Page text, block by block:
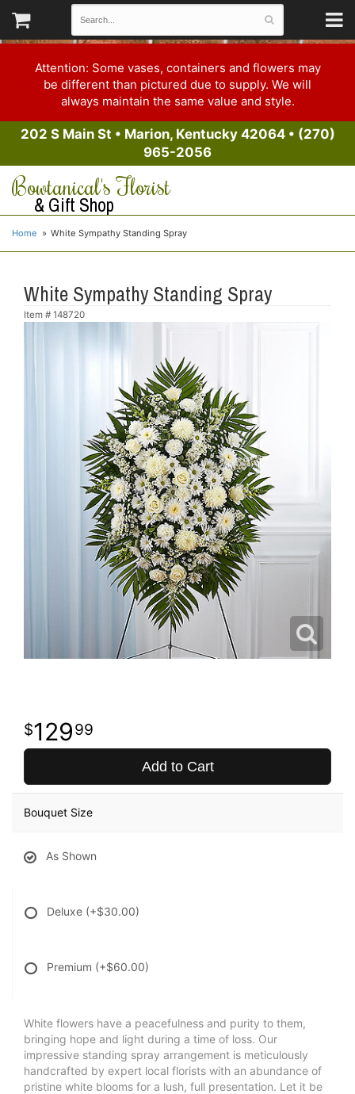
Attention: Some vases, containers and flowers may
be different than pictured due to supply. We will
always maintain the same value and style.
202 S Main St • Marion, Kentucky 42064• (270)
965-2056
Bowtanical's Florist
& Gift Shop
Home White Sympathy Standing Spray
White Sympathy Standing Spray
Item # 148720
12999
Add to Cart
Bouquet Size
As Shown
Deluxe (+$30.00)
Premium (+$60.00)
White flowers have a peacefulness and purity to them,
bringing hope and light during a time of loss. Our
impressive standing spray arrangement is meticulously
handcrafted by expert local florists with an abundance of
pristine white blooms for a lush, full presentation. Let it be